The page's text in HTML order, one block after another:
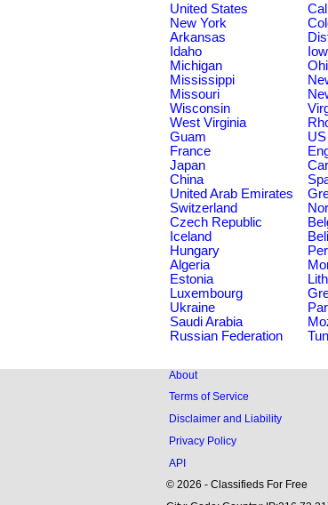
United States
New York
Arkansas
Idaho
Michigan
Mississippi
Missouri
Wisconsin
West Virginia
Guam
France
Japan
China
United Arab Emirates
Switzerland
Czech Republic
Iceland
Hungary
Algeria
Estonia
Luxembourg
Ukraine
Saudi Arabia
Russian Federation
About
Terms of Service
Disclaimer and Liability
Privacy Policy
API
© 2026 - Classifieds For Free